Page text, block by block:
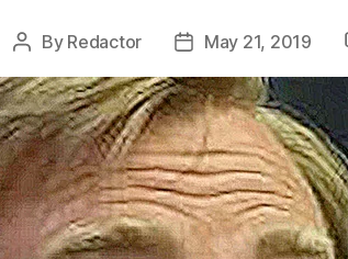
Post
By Redactor
PostMay 21, 2019